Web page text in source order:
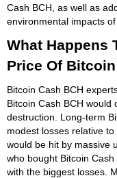
Cash BCH, as well as
environmental impacts
What Happens
Price Of
Bitcoin Cash BCH
Bitcoin Cash BCH would
destruction. Long-term
modest losses relative
would be hit by massive
who bought Bitcoin
with the biggest losses.